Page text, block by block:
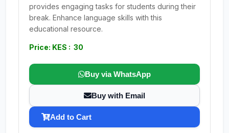
provides engaging tasks for students during their
break. Enhance language skills with this
educational resource.
Price: KES : 30
Buy via WhatsApp
Buy with Email
Add to Cart